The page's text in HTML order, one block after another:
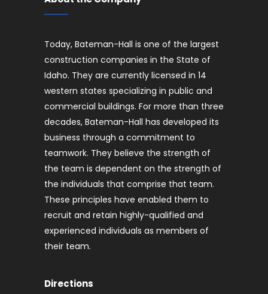
Today, Bateman-Hall is one of the largest
construction companies in the State of
Idaho. They are currently licensed in 14
western states specializing in public and
commercial buildings. For more than three
decades, Bateman-Hall has developed its
business through a commitment to
teamwork. They believe the strength of
the team is dependent on the strength of
the individuals that comprise that team.
These principles have enabled them to
recruit and retain highly-qualified and
experienced individuals as members of
their team.
Directions